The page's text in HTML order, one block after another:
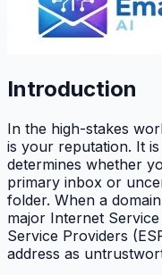
Introduction
In the high-stakes
is your reputation. It
determines whether
primary inbox or
folder. When a
major Internet
Service Providers
address as